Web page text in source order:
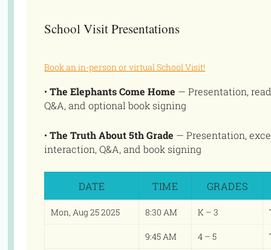
School Visit Presentations
Book an in-person or virtual School Visit!
•The Elephants Come Home — Presentation,
Q&A, and optional book signing
•The Truth About 5th Grade — Presentation,
interaction, Q&A, and book signing
DATE TIME GRADES
Mon, Aug 25 2025 8:30 AM K – 3
9:45 AM 4 – 5